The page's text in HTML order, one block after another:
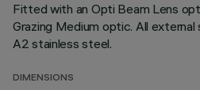
Fitted with an Opti Beam Lens
Grazing Medium optic. All
A2 stainless steel.
DIMENSIONS